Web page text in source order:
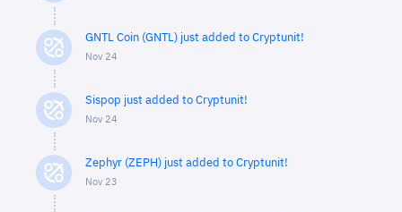
GNTL Coin (GNTL) just added to Cryptunit!
Nov 24
Sispop just added to Cryptunit!
Nov 24
Zephyr (ZEPH) just added to Cryptunit!
Nov 23